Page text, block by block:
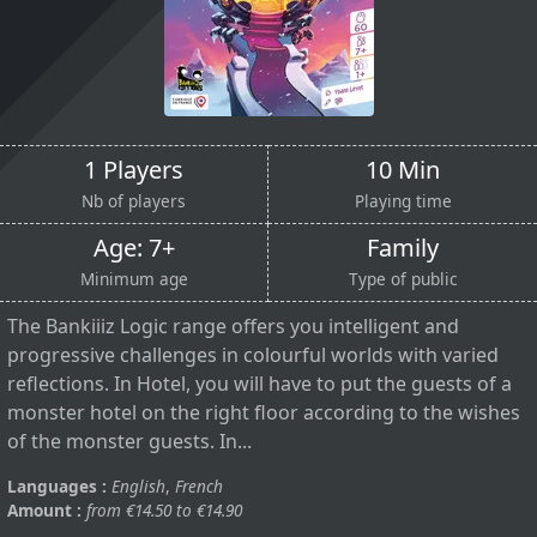
1 Players
Nb of players
10 Min
Playing time
Age: 7+
Minimum age
Family
Type of public
The Bankiiiz Logic range offers you intelligent and
progressive challenges in colourful worlds with varied
reflections. In Hotel, you will have to put the guests of a
monster hotel on the right floor according to the wishes
of the monster guests. In...
Languages : English, French
Amount : from €14.50 to €14.90